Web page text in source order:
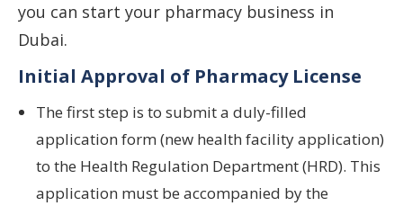
you can start your pharmacy business in
Dubai.
Initial Approval of Pharmacy License
The first step is to submit a duly-filled
application form (new health facility application)
to the Health Regulation Department (HRD). This
application must be accompanied by the